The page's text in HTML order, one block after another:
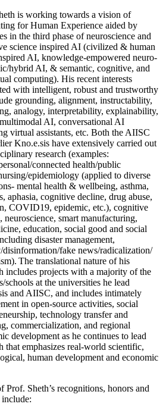
is working towards a vision of
for Human Experience aided by
in the third phase of neuroscience and
science inspired AI (civilized & human
AI, knowledge-empowered neuro-
hybrid AI, & semantic, cognitive, and
computing). His recent interests
with intelligent, robust and trustworthy
grounding, alignment, instructability,
analogy, interpretability, explainability,
AI, conversational AI
virtual assistants, etc. Both the AIISC
Kno.e.sis have extensively carried out
research (examples:
connected health/public
epidemiology (applied to diverse
mental health & wellbeing, asthma,
aphasia, cognitive decline, drug abuse,
COVID19, epidemic, etc.), cognitive
neuroscience, smart manufacturing,
education, social good and social
disaster management,
fake news/radicalization/
The translational nature of his
includes projects with a majority of the
schools at the universities he lead
and AIISC, and includes intimately
in open-source activities, social
technology transfer and
commercialization, and regional
development as he continues to lead
that emphasizes real-world scientific,
human development and economic
Prof. Sheth’s recognitions, honors and